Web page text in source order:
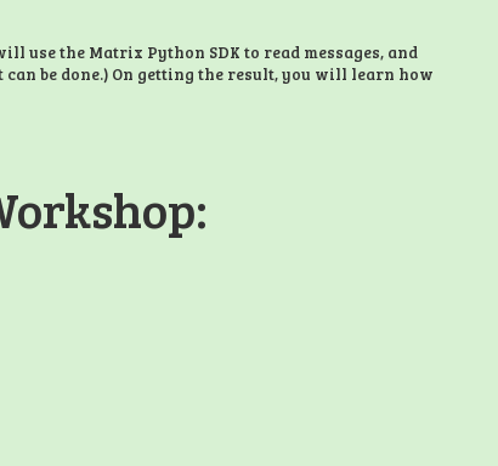
the Matrix Python SDK to read messages, and
be done.) On getting the result, you will learn how